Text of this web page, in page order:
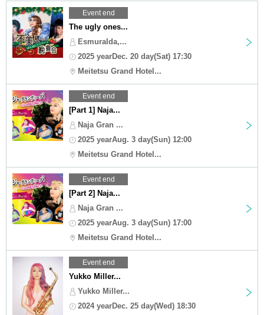
Event end
The ugly ones...
Esmuralda,...
2025 yearDec. 20 day(Sat) 17:30
Meitetsu Grand Hotel...
Event end
[Part 1] Naja...
Naja Gran ...
2025 yearAug. 3 day(Sun) 12:00
Meitetsu Grand Hotel...
Event end
[Part 2] Naja...
Naja Gran ...
2025 yearAug. 3 day(Sun) 17:00
Meitetsu Grand Hotel...
Event end
Yukko Miller...
Yukko Miller...
2024 yearDec. 25 day(Wed) 18:30